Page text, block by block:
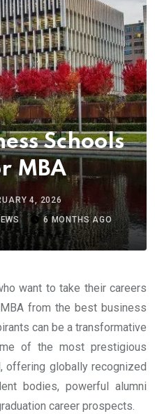
Schools
MBA
4, 2026
6 MONTHS AGO
want to take their careers
from the best business
can be a transformative
of the most prestigious
offering globally recognized
bodies, powerful alumni
career prospects.